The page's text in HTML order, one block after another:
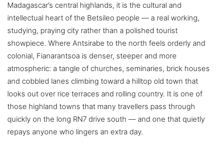
Madagascar’s central highlands, it is the cultural and
intellectual heart of the Betsileo people — a real working,
studying, praying city rather than a polished tourist
showpiece. Where Antsirabe to the north feels orderly and
colonial, Fianarantsoa is denser, steeper and more
atmospheric: a tangle of churches, seminaries, brick houses
and cobbled lanes climbing toward a hilltop old town that
looks out over rice terraces and rolling country. It is one of
those highland towns that many travellers pass through
quickly on the long RN7 drive south — and one that quietly
repays anyone who lingers an extra day.